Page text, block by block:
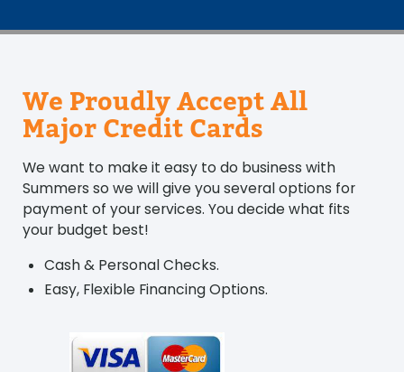
We Proudly Accept All
Major Credit Cards
We want to make it easy to do business with
Summers so we will give you several options for
payment of your services. You decide what fits
your budget best!
Cash & Personal Checks.
Easy, Flexible Financing Options.